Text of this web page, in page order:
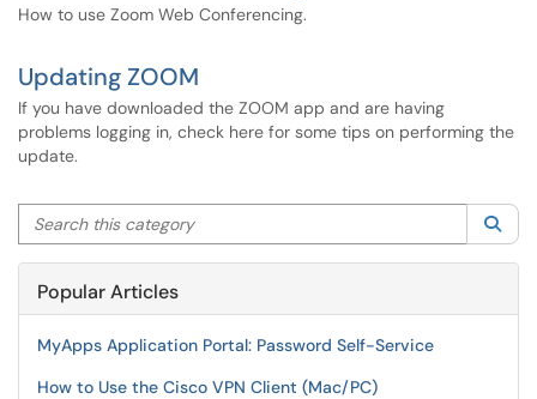
How to use Zoom Web Conferencing.
Updating ZOOM
If you have downloaded the ZOOM app and are having
problems logging in, check here for some tips on performing the
update.
Search this category
Popular Articles
MyApps Application Portal: Password Self-Service
How to Use the Cisco VPN Client (Mac/PC)